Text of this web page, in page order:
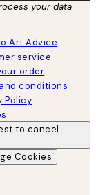
your data
Art Advice
service
order
conditions
Policy
to cancel
Cookies